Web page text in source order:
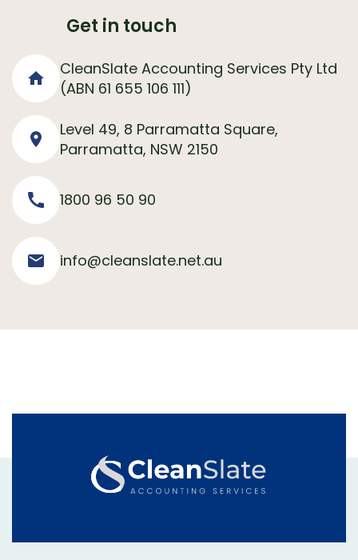
Get in touch
CleanSlate Accounting Services Pty Ltd
(ABN 61 655 106 111)
Level 49, 8 Parramatta Square,
Parramatta, NSW 2150
1800 96 50 90
info@cleanslate.net.au